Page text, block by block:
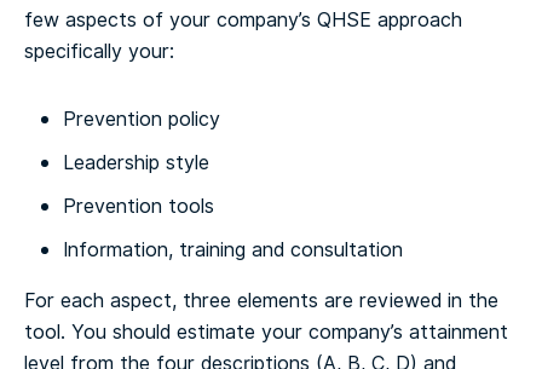
few aspects of your company’s QHSE approach
specifically your:
Prevention policy
Leadership style
Prevention tools
Information, training and consultation
For each aspect, three elements are reviewed in the
tool. You should estimate your company’s attainment